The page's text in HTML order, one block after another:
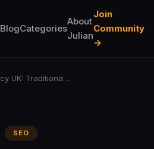
BlogCategories
About
Julian
Join
Community
→
SEO Agency UK: Traditional vs AI-Driven Compared (2026)
SEO